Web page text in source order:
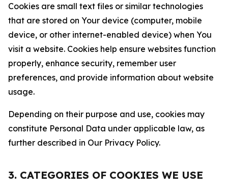
Cookies are small text files or similar technologies
that are stored on Your device (computer, mobile
device, or other internet-enabled device) when You
visit a website. Cookies help ensure websites function
properly, enhance security, remember user
preferences, and provide information about website
usage.
Depending on their purpose and use, cookies may
constitute Personal Data under applicable law, as
further described in Our Privacy Policy.
3. CATEGORIES OF COOKIES WE USE